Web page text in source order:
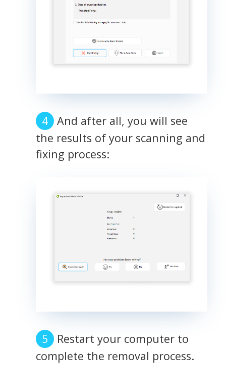
And after all, you will see
the results of your scanning and
fixing process:
Restart your computer to
complete the removal process.